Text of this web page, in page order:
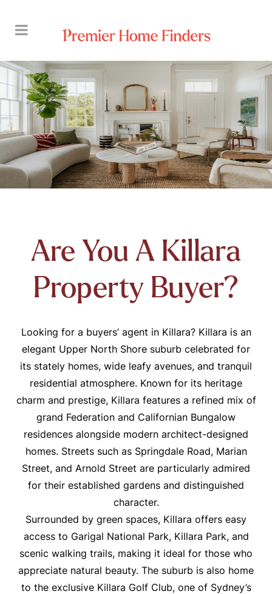
Are You A Killara
Property Buyer?
Looking for a buyers’ agent in Killara? Killara is an
elegant Upper North Shore suburb celebrated for
its stately homes, wide leafy avenues, and tranquil
residential atmosphere. Known for its heritage
charm and prestige, Killara features a refined mix of
grand Federation and Californian Bungalow
residences alongside modern architect-designed
homes. Streets such as Springdale Road, Marian
Street, and Arnold Street are particularly admired
for their established gardens and distinguished
character.
Surrounded by green spaces, Killara offers easy
access to Garigal National Park, Killara Park, and
scenic walking trails, making it ideal for those who
appreciate natural beauty. The suburb is also home
to the exclusive Killara Golf Club, one of Sydney’s